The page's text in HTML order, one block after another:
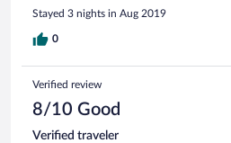
Stayed 3 nights in Aug 2019
0
Verified review
8/10 Good
Verified traveler